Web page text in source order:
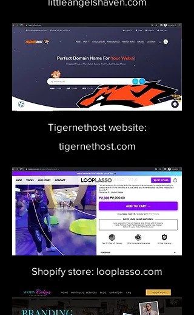
Tigernethost website:
tigernethost.com
Shopify store: looplasso.com